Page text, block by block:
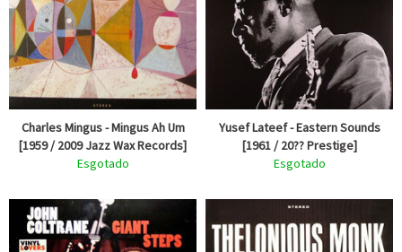
Charles Mingus - Mingus Ah Um
[1959 / 2009 Jazz Wax Records]
Esgotado
Yusef Lateef - Eastern Sounds
[1961 / 20?? Prestige]
Esgotado